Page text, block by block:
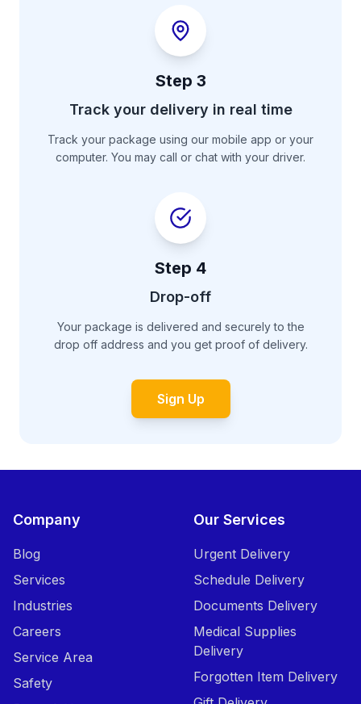
Step 3
Track your delivery in real time
Track your package using our mobile app or your
computer. You may call or chat with your driver.
Step 4
Drop-off
Your package is delivered and securely to the
drop off address and you get proof of delivery.
Sign Up
Company
Blog
Services
Industries
Careers
Service Area
Safety
Our Services
Urgent Delivery
Schedule Delivery
Documents Delivery
Medical Supplies
Delivery
Forgotten Item Delivery